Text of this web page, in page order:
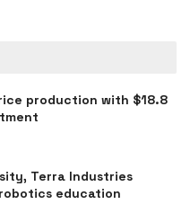
production with $18.8
Terra Industries
education